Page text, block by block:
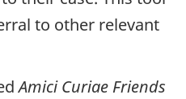
to other relevant
Amici Curiae Friends